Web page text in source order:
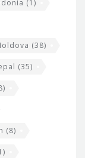
(1)
(38)
(35)
(8)